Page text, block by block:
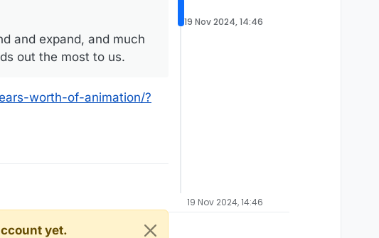
and expand, and much
out the most to us.
worth-of-animation/?
yet.
19 Nov 2024, 14:46
19 Nov 2024, 14:46